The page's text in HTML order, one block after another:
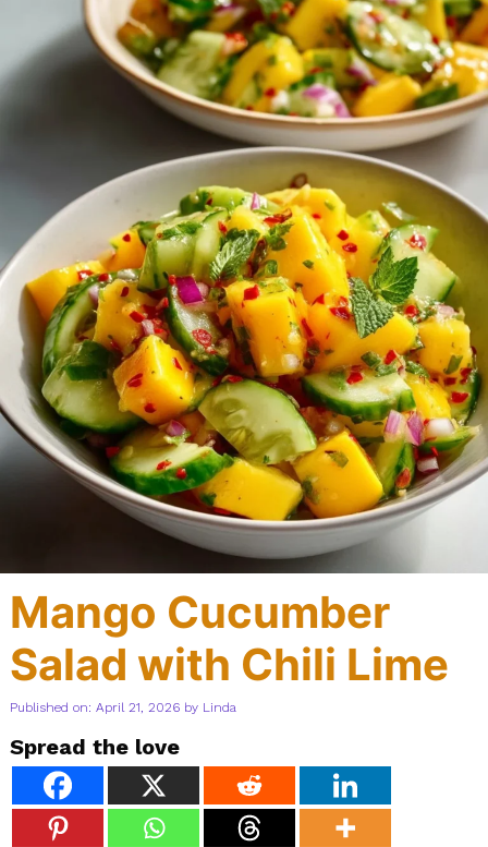
Mango Cucumber
Salad with Chili Lime
Published on: April 21, 2026 by Linda
Spread the love